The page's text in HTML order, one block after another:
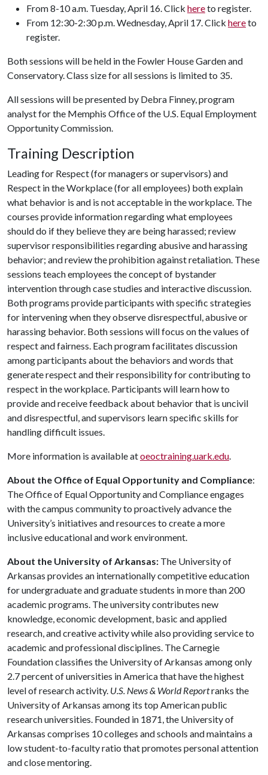
From 8-10 a.m. Tuesday, April 16. Click hereto register.
From 12:30-2:30 p.m. Wednesday, April 17. Click hereto
register.
Both sessions will be held in the Fowler House Garden and
Conservatory. Class size for all sessions is limited to 35.
All sessions will be presented by Debra Finney, program
analyst for the Memphis Office of the U.S. Equal Employment
Opportunity Commission.
Training Description
Leading for Respect (for managers or supervisors) and
Respect in the Workplace (for all employees) both explain
what behavior is and is not acceptable in the workplace. The
courses provide information regarding what employees
should do if they believe they are being harassed; review
supervisor responsibilities regarding abusive and harassing
behavior; and review the prohibition against retaliation. These
sessions teach employees the concept of bystander
intervention through case studies and interactive discussion.
Both programs provide participants with specific strategies
for intervening when they observe disrespectful, abusive or
harassing behavior. Both sessions will focus on the values of
respect and fairness. Each program facilitates discussion
among participants about the behaviors and words that
generate respect and their responsibility for contributing to
respect in the workplace. Participants will learn how to
provide and receive feedback about behavior that is uncivil
and disrespectful, and supervisors learn specific skills for
handling difficult issues.
More information is available atoeoctraining.uark.edu.
About the Office of Equal Opportunity and Compliance:
The Office of Equal Opportunity and Compliance engages
with the campus community to proactively advance the
University’s initiatives and resources to create a more
inclusive educational and work environment.
About the University of Arkansas: The University of
Arkansas provides an internationally competitive education
for undergraduate and graduate students in more than 200
academic programs. The university contributes new
knowledge, economic development, basic and applied
research, and creative activity while also providing service to
academic and professional disciplines. The Carnegie
Foundation classifies the University of Arkansas among only
2.7 percent of universities in America that have the highest
level of research activity. U.S. News & World Reportranks the
University of Arkansas among its top American public
research universities. Founded in 1871, the University of
Arkansas comprises 10 colleges and schools and maintains a
low student-to-faculty ratio that promotes personal attention
and close mentoring.